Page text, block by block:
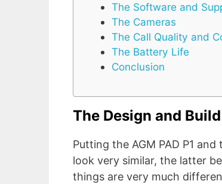
The Software and
The Cameras
The Call Quality and
The Battery Life
Conclusion
The Design and
Putting the AGM PAD P1
look very similar, the latter
things are very much